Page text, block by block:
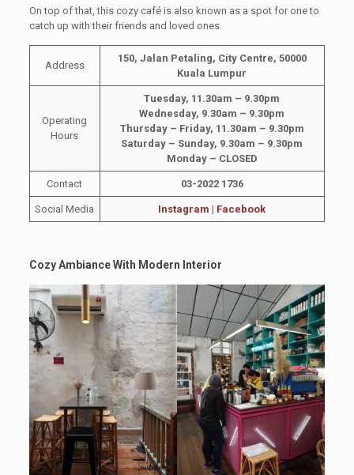
On top of that, this cozy café is also known as a spot for one to
catch up with their friends and loved ones.
Address
150, Jalan Petaling, City Centre, 50000
Kuala Lumpur
Operating
Hours
Tuesday, 11.30am – 9.30pm
Wednesday, 9.30am – 9.30pm
Thursday – Friday, 11.30am – 9.30pm
Saturday – Sunday, 9.30am – 9.30pm
Monday – CLOSED
Contact 03-2022 1736
Social Media Instagram | Facebook
Cozy Ambiance With Modern Interior